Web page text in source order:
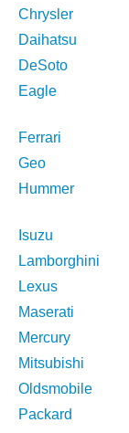
Chrysler
Daihatsu
DeSoto
Eagle
Ferrari
Geo
Hummer
Isuzu
Lamborghini
Lexus
Maserati
Mercury
Mitsubishi
Oldsmobile
Packard